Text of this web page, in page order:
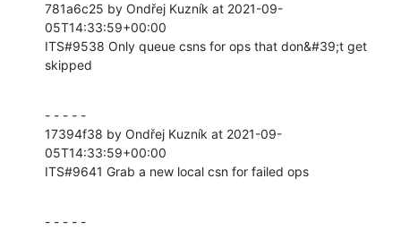
781a6c25 by Ondřej Kuzník at 2021-09-
05T14:33:59+00:00
ITS#9538 Only queue csns for ops that don&#39;t get
skipped
- - - - -
17394f38 by Ondřej Kuzník at 2021-09-
05T14:33:59+00:00
ITS#9641 Grab a new local csn for failed ops
- - - - -